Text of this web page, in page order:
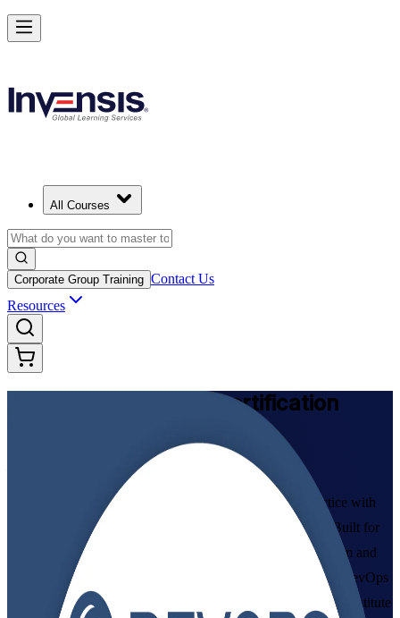
All Courses
Corporate Group Training Contact Us
Resources
Certification
From Study to Certified
Master DevOps culture, the Three Ways and CI/CD practice with
instructor-led DevOps Foundation training in Azerbaijan. Built for
IT and business professionals across Baku's banking, telecom and
technology sectors, this programme, delivered by a leading DevOps
Foundation training company, prepares you for the DevOps Institute
Achieve DevOps Foundation and Lead Faster Delivery in Azerbaijan
Starts from
Enrol Now